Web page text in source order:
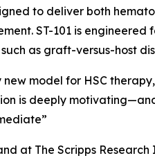
to deliver both
ST-101 is engineered
as graft-versus-host
model for HSC
is deeply
at The Scripps Research